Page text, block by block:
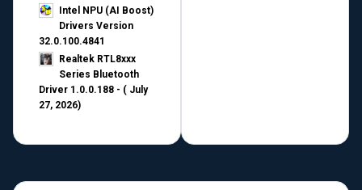
Intel NPU (AI Boost)
Drivers Version
32.0.100.4841
Realtek RTL8xxx
Series Bluetooth
Driver 1.0.0.188 - ( July
27, 2026)